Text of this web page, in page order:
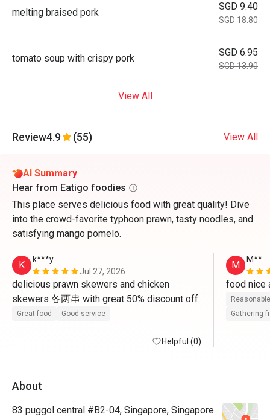
melting braised pork
SGD 9.40
SGD 18.80
tomato soup with crispy pork
SGD 6.95
SGD 13.90
View All
Review4.9 (55) View All
AI Summary
Hear from Eatigo foodies
This place serves delicious food with great quality! Dive
into the crowd-favorite typhoon prawn, tasty noodles, and
satisfying mango pomelo.
K
k***y
Jul 27, 2026
delicious prawn skewers and chicken
skewers 各两串 with great 50% discount off
Great food Good service
Helpful (0)
M M**
Gathering
About
83 puggol central #B2-04, Singapore, Singapore